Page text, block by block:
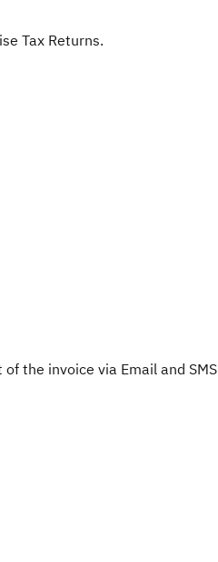
Tax Returns.
the invoice via Email and SMS​